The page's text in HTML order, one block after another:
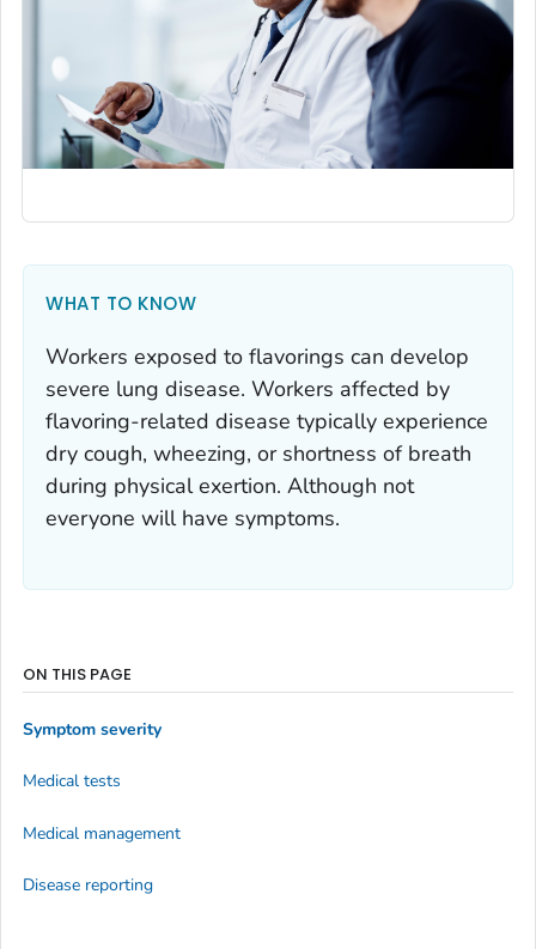
WHAT TO KNOW
Workers exposed to flavorings can develop
severe lung disease. Workers affected by
flavoring-related disease typically experience
dry cough, wheezing, or shortness of breath
during physical exertion. Although not
everyone will have symptoms.
ON THIS PAGE
Symptom severity
Medical tests
Medical management
Disease reporting